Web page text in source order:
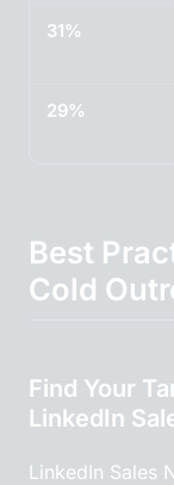
31%
29%
Best
Cold
Find Your
LinkedIn
LinkedIn Sales